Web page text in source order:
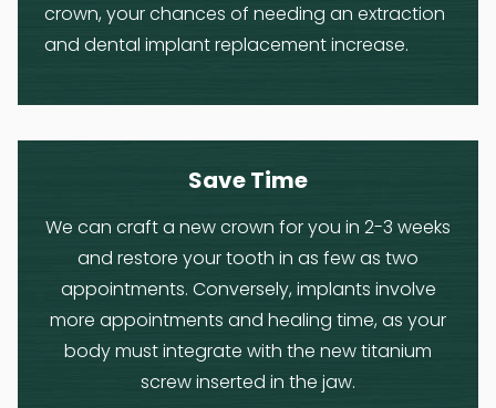
crown, your chances of needing an extraction
and dental implant replacement increase.
Save Time
We can craft a new crown for you in 2-3 weeks
and restore your tooth in as few as two
appointments. Conversely, implants involve
more appointments and healing time, as your
body must integrate with the new titanium
screw inserted in the jaw.